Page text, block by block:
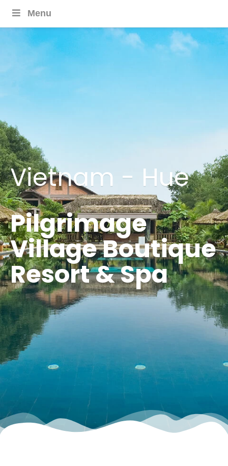
Menu
Vietnam - Hue
Pilgrimage
Village Boutique
Resort & Spa